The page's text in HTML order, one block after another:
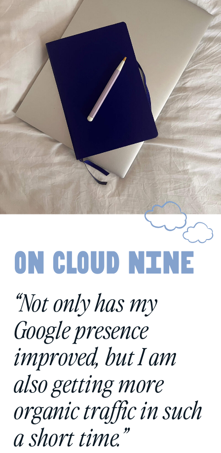
on cloud nine
“Not only has my
Google presence
improved, but I am
also getting more
organic traffic in such
a short time.”